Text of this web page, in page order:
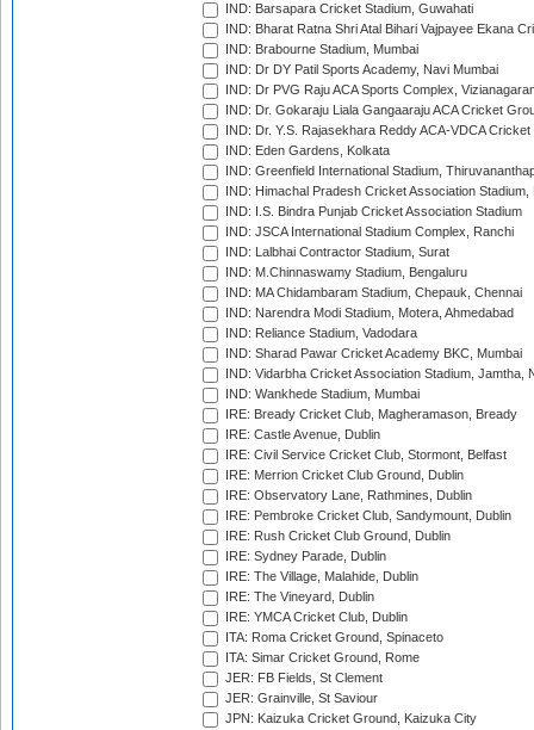
IND: Barsapara Cricket Stadium, Guwahati
IND: Bharat Ratna Shri Atal Bihari Vajpayee Ekana
IND: Brabourne Stadium, Mumbai
IND: Dr DY Patil Sports Academy, Navi Mumbai
IND: Dr PVG Raju ACA Sports Complex,
IND: Dr. Gokaraju Liala Gangaaraju ACA Cricket
IND: Dr. Y.S. Rajasekhara Reddy ACA-VDCA
IND: Eden Gardens, Kolkata
IND: Greenfield International Stadium,
IND: Himachal Pradesh Cricket Association Stadium,
IND: I.S. Bindra Punjab Cricket Association Stadium
IND: JSCA International Stadium Complex, Ranchi
IND: Lalbhai Contractor Stadium, Surat
IND: M.Chinnaswamy Stadium, Bengaluru
IND: MA Chidambaram Stadium, Chepauk, Chennai
IND: Narendra Modi Stadium, Motera, Ahmedabad
IND: Reliance Stadium, Vadodara
IND: Sharad Pawar Cricket Academy BKC, Mumbai
IND: Vidarbha Cricket Association Stadium, Jamtha,
IND: Wankhede Stadium, Mumbai
IRE: Bready Cricket Club, Magheramason, Bready
IRE: Castle Avenue, Dublin
IRE: Civil Service Cricket Club, Stormont, Belfast
IRE: Merrion Cricket Club Ground, Dublin
IRE: Observatory Lane, Rathmines, Dublin
IRE: Pembroke Cricket Club, Sandymount, Dublin
IRE: Rush Cricket Club Ground, Dublin
IRE: Sydney Parade, Dublin
IRE: The Village, Malahide, Dublin
IRE: The Vineyard, Dublin
IRE: YMCA Cricket Club, Dublin
ITA: Roma Cricket Ground, Spinaceto
ITA: Simar Cricket Ground, Rome
JER: FB Fields, St Clement
JER: Grainville, St Saviour
JPN: Kaizuka Cricket Ground, Kaizuka City